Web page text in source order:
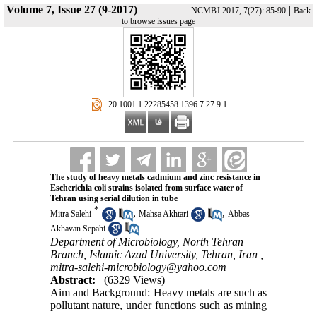
Volume 7, Issue 27 (9-2017) NCMBJ 2017, 7(27): 85-90 | Back
to browse issues page
‎ 20.1001.1.22285458.1396.7.27.9.1
The study of heavy metals cadmium and zinc resistance in
Escherichia coli strains isolated from surface water of
Tehran using serial dilution in tube
Mitra Salehi * , Mahsa Akhtari , Abbas
Akhavan Sepahi
Department of Microbiology, North Tehran
Branch, Islamic Azad University, Tehran, Iran ,
mitra-salehi-microbiology@yahoo.com
Abstract:
(6329 Views)
Aim and Background: Heavy metals are such as
pollutant nature, under functions such as mining